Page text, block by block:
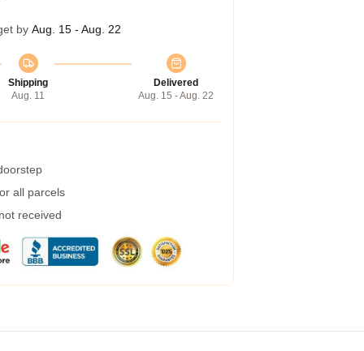
by Aug. 15 - Aug. 22
Shipping
Aug. 11
Delivered
Aug. 15 - Aug. 22
all parcels
received